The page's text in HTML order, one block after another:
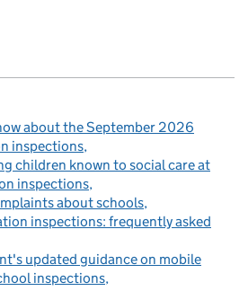
about the September 2026
inspections
children known to social care at
inspections
about schools
inspections: frequently asked
updated guidance on mobile
inspections